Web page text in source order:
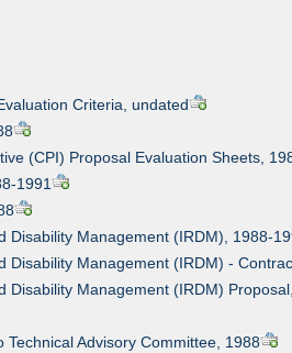
Criteria, undated
(CPI) Proposal Evaluation Sheets,
1991
Disability Management (IRDM), 1988-
Disability Management (IRDM) -
Disability Management (IRDM)
Advisory Committee, 1988